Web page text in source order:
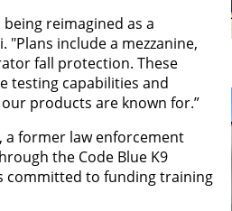
reimagined as a
"Plans include a mezzanine,
fall protection. These
testing capabilities and
products are known for.”
a former law enforcement
the Code Blue K9
committed to funding training